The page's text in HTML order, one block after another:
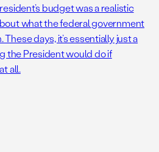
budget was a realistic
what the federal government
days, it’s essentially just a
the President would do if
all.